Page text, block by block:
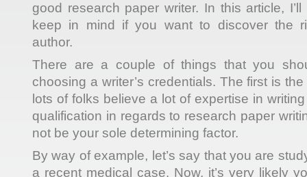
good research paper writer. In this article,
keep in mind if you want to discover the
author.
There are a couple of things that you
choosing a writer’s credentials. The first is
lots of folks believe a lot of expertise in
qualification in regards to research paper
not be your sole determining factor.
By way of example, let’s say that you are
a recent medical case. Now, it’s very likely